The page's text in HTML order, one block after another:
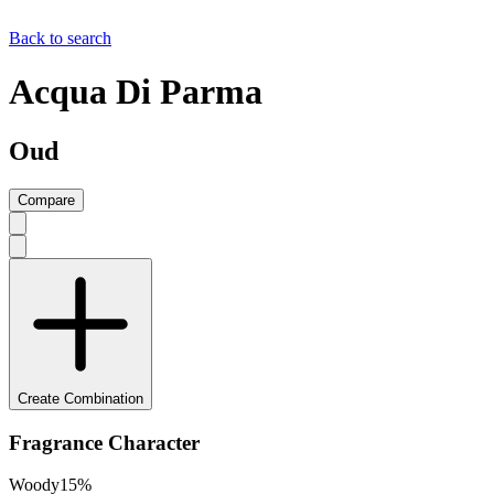
Back to search
Acqua Di Parma
Oud
Compare
Create Combination
Fragrance Character
Woody15%